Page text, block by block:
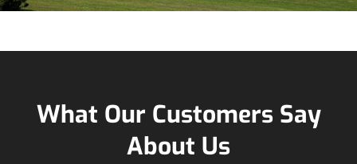
What Our Customers Say
About Us